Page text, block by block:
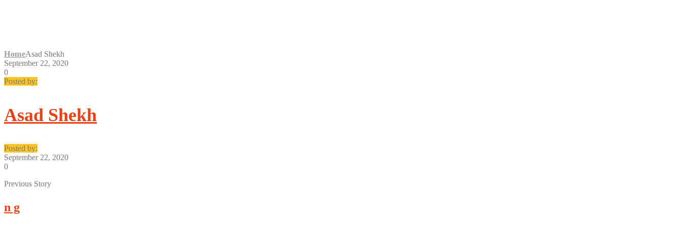
HomeAsad Shekh
September 22, 2020
0
Posted by:
Asad Shekh
Posted by:
September 22, 2020
0
Previous Story
n g